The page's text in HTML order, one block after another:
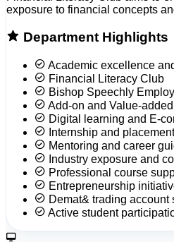
exposure to financial concepts
Department Highlights
Academic excellence
Financial Literacy Club
Bishop Speechly
Add-on and Value-
Digital learning and E-
Internship and
Mentoring and career
Industry exposure and
Professional course
Entrepreneurship
Demat& trading
Active student